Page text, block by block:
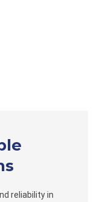
reliability in